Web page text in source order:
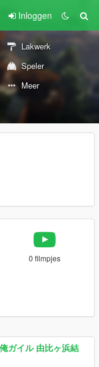
Inloggen
Lakwerk
Speler
Meer
0 filmpjes
ガイル 由比ヶ浜結